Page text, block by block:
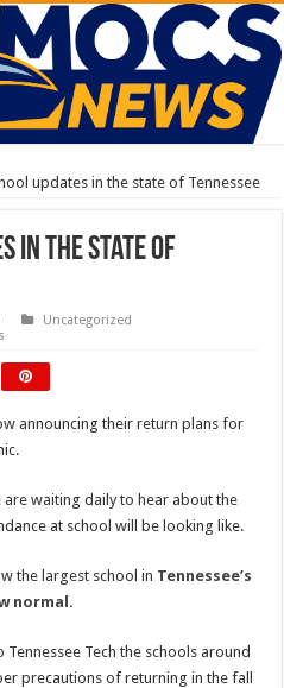
updates in the state of Tennessee
in the state of
Uncategorized
announcing their return plans for
are waiting daily to hear about the
at school will be looking like.
the largest school in Tennessee’s
normal.
Tennessee Tech the schools around
precautions of returning in the fall